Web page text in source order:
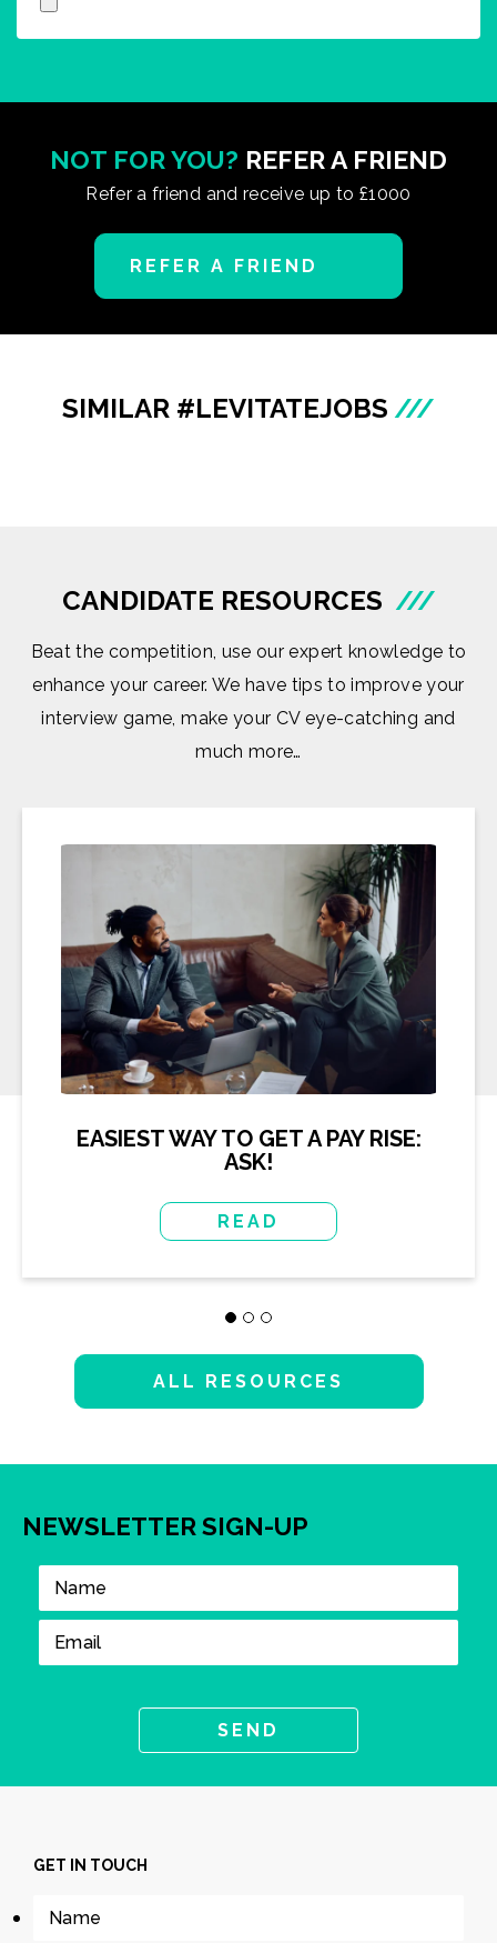
NOT FOR YOU? REFER A FRIEND
Refer a friend and receive up to £1000
REFER A FRIEND
SIMILAR #LEVITATEJOBS ///
CANDIDATE RESOURCES ///
Beat the competition, use our expert knowledge to
enhance your career. We have tips to improve your
interview game, make your CV eye-catching and
much more…
EASIEST WAY TO GET A PAY RISE:
ASK!
READ
ALL RESOURCES
NEWSLETTER SIGN-UP
GET IN TOUCH